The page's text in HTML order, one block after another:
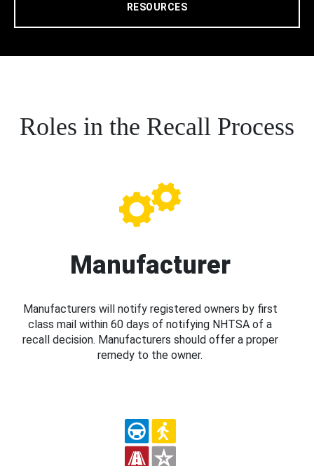
RESOURCES
Roles in the Recall Process
Manufacturer
Manufacturers will notify registered owners by first
class mail within 60 days of notifying NHTSA of a
recall decision. Manufacturers should offer a proper
remedy to the owner.